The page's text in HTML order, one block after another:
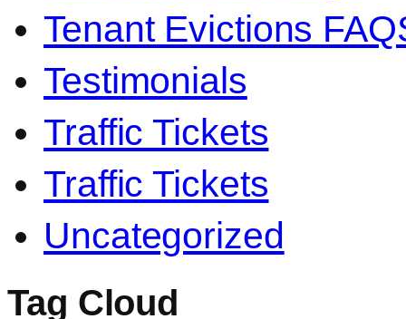
Tenant Evictions
Testimonials
Traffic Tickets
Traffic Tickets
Uncategorized
Tag Cloud